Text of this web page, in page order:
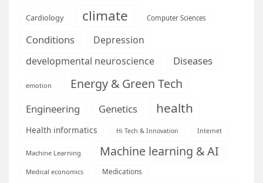
Cardiology climate Computer Sciences
Conditions
Depression
developmental neuroscience
Diseases
emotion Energy & Green Tech
Engineering Genetics health
Health informatics Hi Tech & Innovation Internet
Machine Learning Machine learning & AI
Medical economics Medications